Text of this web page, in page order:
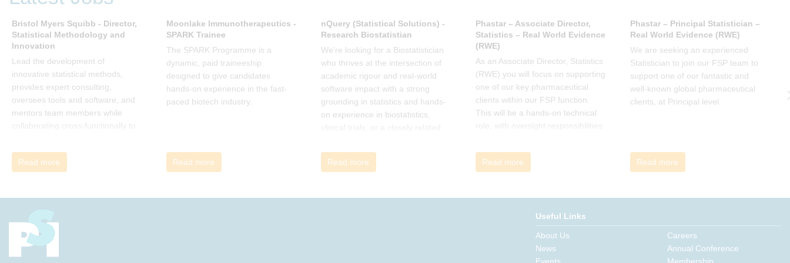
change are inadequate and
explains why new solutions need to
give people a voice and a role in a
new, change-embracing
organization. Develop your
understanding of organisational
change and become empowered
to be part of your organisation’s
change, by reading Change by
Dec 2025 book club. You will be
invited to join facilitated
Bristol Myers Squibb - Director,
Statistical Methodology and
Innovation
Lead the development of
innovative statistical methods,
provides expert consulting,
oversees tools and software, and
mentors team members while
collaborating cross-functionally to
development challenges.
Read more
Moonlake Immunotherapeutics -
SPARK Trainee
The SPARK Programme is a
dynamic, paid traineeship
designed to give candidates
hands-on experience in the fast-
paced biotech industry.
Read more
nQuery (Statistical Solutions) -
Research Biostatistian
We're looking for a Biostatistician
who thrives at the intersection of
academic rigour and real-world
software impact with a strong
grounding in statistics and hands-
on experience in biostatistics,
Read more
Phastar – Associate Director,
Statistics – Real World Evidence
(RWE)
As an Associate Director, Statistics
(RWE) you will focus on supporting
one of our key pharmaceutical
clients within our FSP function.
This will be a hands-on technical
role, with oversight responsibilities
Read more
Phastar – Principal Statistician –
Real World Evidence (RWE)
We are seeking an experienced
Statistician to join our FSP team to
support one of our fantastic and
well-known global pharmaceutical
clients, at Principal level.
Read more
Useful Links
About Us
News
Careers
Annual Conference